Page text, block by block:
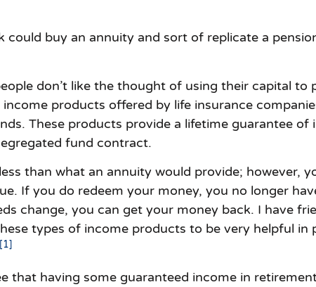
could buy an annuity and sort of replicate a
don’t like the thought of using their capital
products offered by life insurance
These products provide a lifetime guarantee of
fund contract.
than what an annuity would provide; however,
If you do redeem your money, you no longer
change, you can get your money back. I have
types of income products to be very helpful in
[1]
that having some guaranteed income in